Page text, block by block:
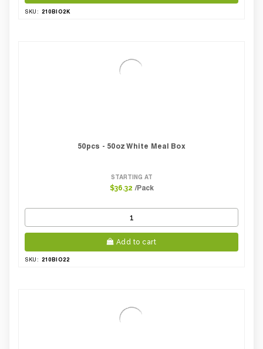
SKU: 210BIO2K
50pcs - 50oz White Meal Box
STARTING AT
$36.32 /Pack
Add to cart
SKU: 210BIO22